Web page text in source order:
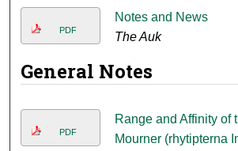
PDF
Notes and News
The Auk
General Notes
PDF
Range and Affinity of
Mourner (rhytipterna